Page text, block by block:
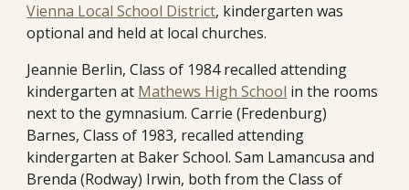
Vienna Local School District, kindergarten was
optional and held at local churches.
Jeannie Berlin, Class of 1984 recalledattending
kindergarten at Mathews High School in the rooms
next to the gymnasium. Carrie(Fredenburg)
Barnes, Class of 1983, recalled attending
kindergarten at Baker School. Sam Lamancusa and
Brenda (Rodway) Irwin, both from the Class of